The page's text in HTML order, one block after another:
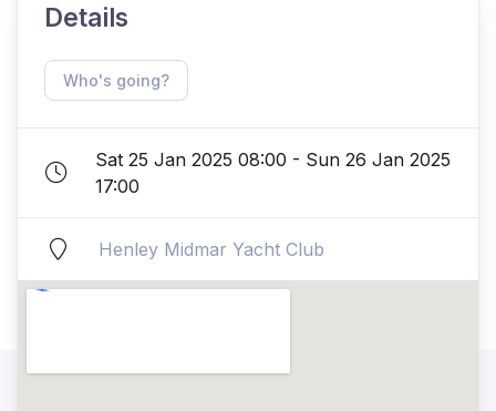
Details
Who's going?
Sat 25 Jan 2025 08:00 - Sun 26 Jan 2025
17:00
Henley Midmar Yacht Club